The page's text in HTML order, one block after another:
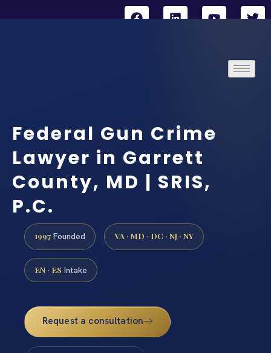
Federal Gun Crime
Lawyer in Garrett
County, MD | SRIS,
P.C.
1997 Founded VA · MD · DC · NJ · NY
EN · ES Intake
Request a consultation